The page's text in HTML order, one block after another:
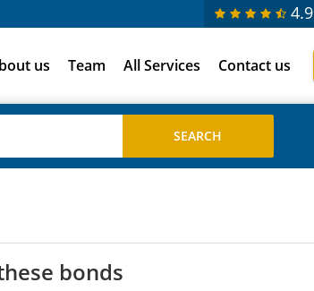
4.9
us Team All Services Contact us
bonds